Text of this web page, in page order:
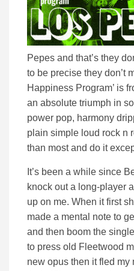
Pepes and that’s they
to be precise they don’t
Happiness Program’ is
an absolute triumph in
power pop, harmony
plain simple loud rock n
than most and do it
It’s been a while since
knock out a long-player
up on me. When it first
made a mental note to
and then boom the
to press old Fleetwood
new opus then it fled